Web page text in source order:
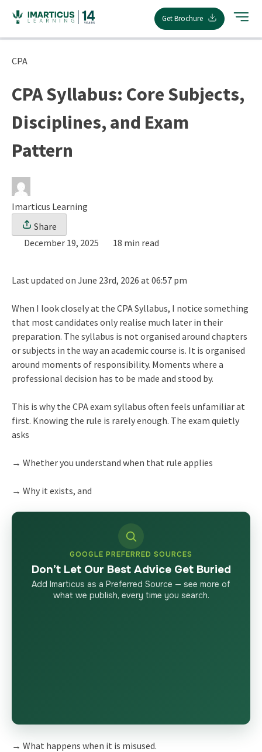
content
Get Brochure
CPA
CPA Syllabus: Core Subjects,
Disciplines, and Exam
Pattern
Imarticus Learning
Share
December 19, 2025
18 min read
Last updated on June 23rd, 2026 at 06:57 pm
When I look closely at the CPA Syllabus, I notice something
that most candidates only realise much later in their
preparation. The syllabus is not organised around chapters
or subjects in the way an academic course is. It is organised
around moments of responsibility. Moments where a
professional decision has to be made and stood by.
This is why the CPA exam syllabus often feels unfamiliar at
first. Knowing the rule is rarely enough. The exam quietly
asks
→ Whether you understand when that rule applies
→ Why it exists, and
GOOGLE PREFERRED SOURCES
Don’t Let Our Best Advice Get Buried
Add Imarticus as a Preferred Source — see more of
what we publish, every time you search.
→ What happens when it is misused.